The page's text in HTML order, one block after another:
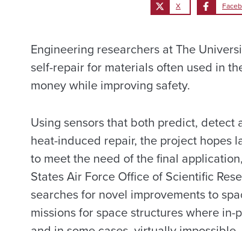
X
Engineering researchers at The
self-repair for materials often used in
money while improving safety.
Using sensors that both predict,
heat-induced repair, the project hopes
to meet the need of the final
States Air Force Office of Scientific
searches for novel improvements to
missions for space structures where